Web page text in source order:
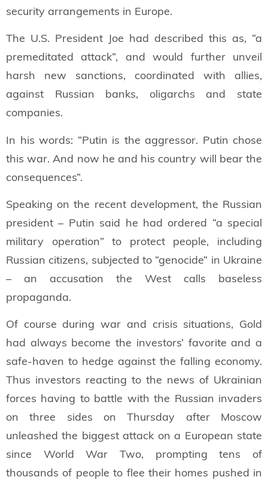
security arrangements in Europe.
The U.S. President Joe had described this as, “a
premeditated attack”, and would further unveil
harsh new sanctions, coordinated with allies,
against Russian banks, oligarchs and state
companies.
In his words: “Putin is the aggressor. Putin chose
this war. And now he and his country will bear the
consequences”.
Speaking on the recent development, the Russian
president – Putin said he had ordered “a special
military operation” to protect people, including
Russian citizens, subjected to “genocide” in Ukraine
– an accusation the West calls baseless
propaganda.
Of course during war and crisis situations, Gold
had always become the investors’ favorite and a
safe-haven to hedge against the falling economy.
Thus investors reacting to the news of Ukrainian
forces having to battle with the Russian invaders
on three sides on Thursday after Moscow
unleashed the biggest attack on a European state
since World War Two, prompting tens of
thousands of people to flee their homes pushed in